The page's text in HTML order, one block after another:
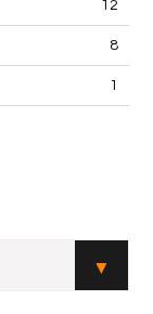
12
8
1